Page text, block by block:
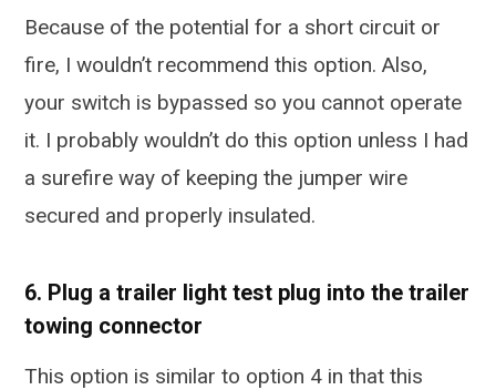
Because of the potential for a short circuit or
fire, I wouldn’t recommend this option. Also,
your switch is bypassed so you cannot operate
it. I probably wouldn’t do this option unless I had
a surefire way of keeping the jumper wire
secured and properly insulated.
6. Plug a trailer light test plug into the trailer
towing connector
This option is similar to option 4 in that this